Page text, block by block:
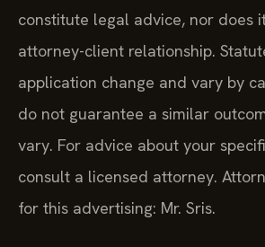
constitute legal advice, nor does
attorney-client relationship.
application change and vary by
do not guarantee a similar
vary. For advice about your
consult a licensed attorney.
for this advertising: Mr. Sris.